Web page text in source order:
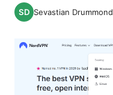
Sevastian Drummond